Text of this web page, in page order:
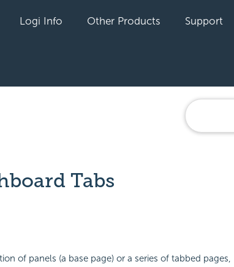
Logi Info Other Products Support
Tabs
of panels (a base page) or a series of tabbed pages,